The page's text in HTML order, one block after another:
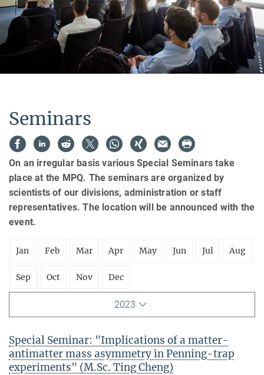
Seminars
On an irregular basis various Special Seminars take
place at the MPQ. The seminars are organized by
scientists of our divisions, administration or staff
representatives. The location will be announced with the
event.
Jan Feb Mar Apr May Jun Jul Aug
Sep Oct Nov Dec
2023
Special Seminar: "Implications of a matter-
antimatter mass asymmetry in Penning-trap
experiments" (M.Sc. Ting Cheng)